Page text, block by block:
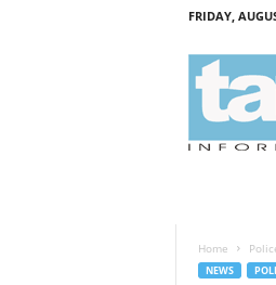
FRIDAY,
Home
NEWS